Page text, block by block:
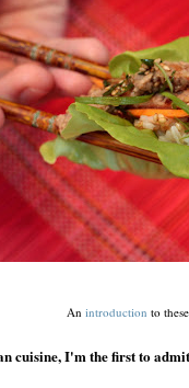
An introduction to
cuisine, I'm the first to